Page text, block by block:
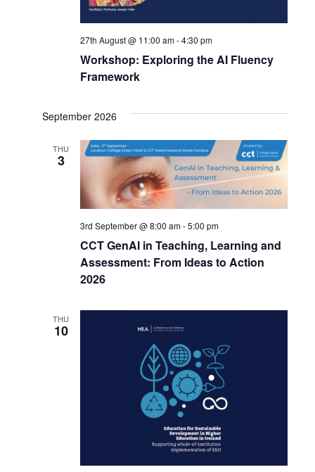
Workshop: Exploring the AI Fluency
Framework
27th August @ 11:00 am-4:30 pm
September 2026
THU
3
CCT GenAI in Teaching, Learning and
Assessment: From Ideas to Action
2026
3rd September @ 8:00 am-5:00 pm
THU
10